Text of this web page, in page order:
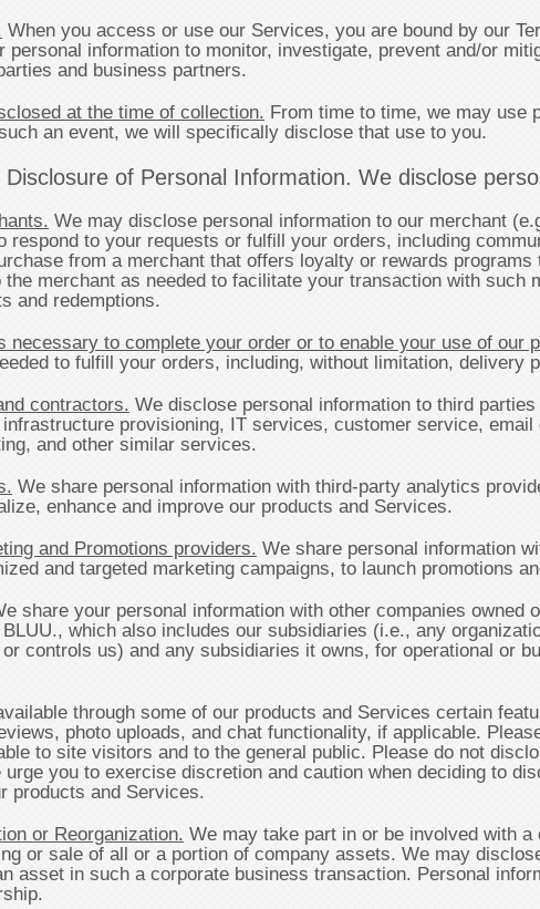
When you access or use our Services, you are bound by our
personal information to monitor, investigate, prevent and/or
and business partners.
at the time of collection. From time to time, we may use
an event, we will specifically disclose that use to you.
of Personal Information. We disclose
We may disclose personal information to our merchant
respond to your requests or fulfill your orders, including
from a merchant that offers loyalty or rewards
merchant as needed to facilitate your transaction with
and redemptions.
necessary to complete your order or to enable your use of our
to fulfill your orders, including, without limitation, delivery
contractors. We disclose personal information to third
provisioning, IT services, customer service,
and other similar services.
We share personal information with third-party analytics
enhance and improve our products and Services.
and Promotions providers. We share personal information
and targeted marketing campaigns, to launch promotions
share your personal information with other companies
which also includes our subsidiaries (i.e., any
controls us) and any subsidiaries it owns, for operational or
through some of our products and Services certain
photo uploads, and chat functionality, if applicable.
to site visitors and to the general public. Please do not
urge you to exercise discretion and caution when deciding to
products and Services.
or Reorganization. We may take part in or be involved with
or sale of all or a portion of company assets. We may
asset in such a corporate business transaction. Personal